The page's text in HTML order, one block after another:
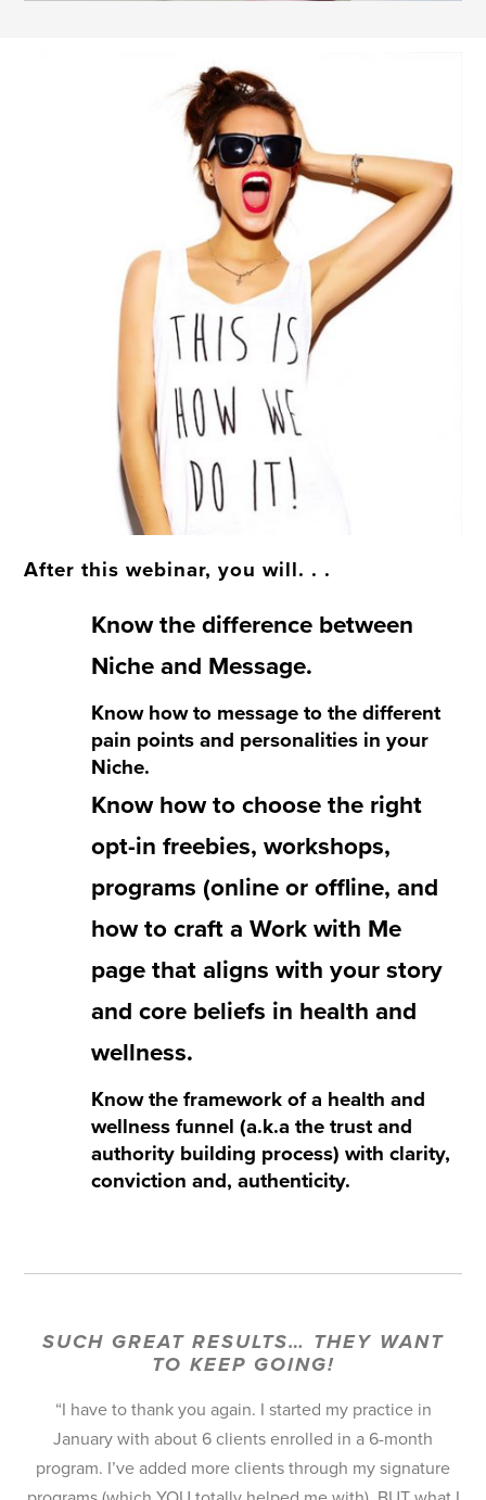
After this webinar, you will. . .
Know the difference between
Niche and Message.
Know how to message to the different
pain points and personalities in your
Niche.
Know how to choose the right
opt-in freebies, workshops,
programs (online or offline, and
how to craft a Work with Me
page that aligns with your story
and core beliefs in health and
wellness.
Know the framework of a health and
wellness funnel (a.k.a the trust and
authority building process) with clarity,
conviction and, authenticity.
SUCH GREAT RESULTS… THEY WANT
TO KEEP GOING!
“I have to thank you again. I started my practice in
January with about 6 clients enrolled in a 6-month
program. I’ve added more clients through my signature